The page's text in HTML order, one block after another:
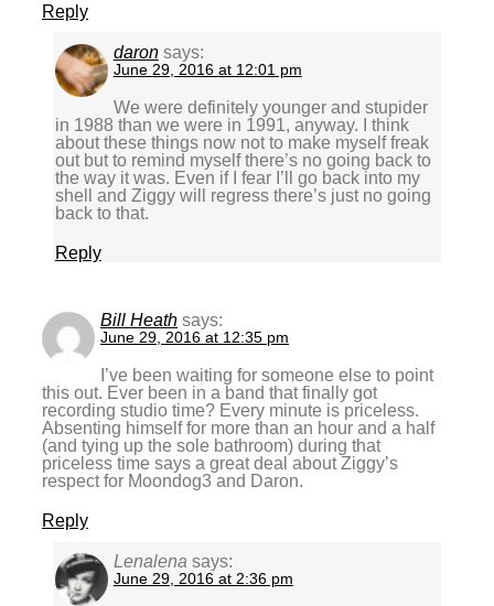
Reply
daron says:
June 29, 2016 at 12:01 pm
We were definitely younger and stupider
in 1988 than we were in 1991, anyway. I think
about these things now not to make myself freak
out but to remind myself there’s no going back to
the way it was. Even if I fear I’ll go back into my
shell and Ziggy will regress there’s just no going
back to that.
Reply
Bill Heath says:
June 29, 2016 at 12:35 pm
I’ve been waiting for someone else to point
this out. Ever been in a band that finally got
recording studio time? Every minute is priceless.
Absenting himself for more than an hour and a half
(and tying up the sole bathroom) during that
priceless time says a great deal about Ziggy’s
respect for Moondog3 and Daron.
Reply
Lenalena says:
June 29, 2016 at 2:36 pm